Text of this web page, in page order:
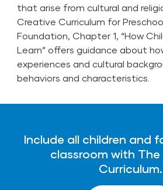
that arise from cultural and
Creative Curriculum for
Foundation, Chapter 1, “How
Learn” offers guidance about
experiences and cultural
behaviors and characteristics.
Include all children and
classroom with
Curriculum.